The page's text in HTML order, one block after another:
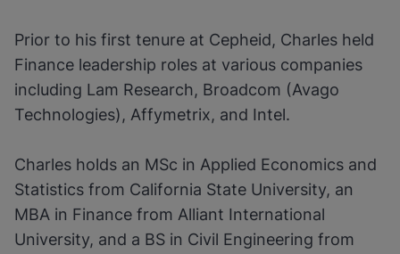
Prior to his first tenure at Cepheid, Charles held
Finance leadership roles at various companies
including Lam Research, Broadcom (Avago
Technologies), Affymetrix, and Intel.
Charles holds an MSc in Applied Economics and
Statistics from California State University, an
MBA in Finance from Alliant International
University, and a BS in Civil Engineering from